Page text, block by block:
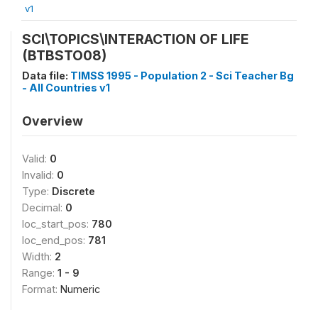
v1
SCI\TOPICS\INTERACTION OF LIFE
(BTBSTO08)
Data file: TIMSS 1995 - Population 2 - Sci Teacher Bg
- All Countries v1
Overview
Valid: 0
Invalid: 0
Type: Discrete
Decimal: 0
loc_start_pos: 780
loc_end_pos: 781
Width: 2
Range: 1 - 9
Format: Numeric